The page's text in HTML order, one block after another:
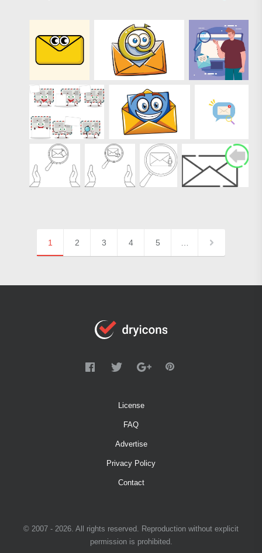
1 2 3 4 5
License
FAQ
Advertise
Privacy Policy
Contact
© 2007 - 2026. All rights reserved. Reproduction without explicit
permission is prohibited.